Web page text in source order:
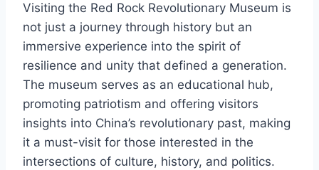
Visiting the Red Rock Revolutionary Museum is
not just a journey through history but an
immersive experience into the spirit of
resilience and unity that defined a generation.
The museum serves as an educational hub,
promoting patriotism and offering visitors
insights into China’s revolutionary past, making
it a must-visit for those interested in the
intersections of culture, history, and politics.